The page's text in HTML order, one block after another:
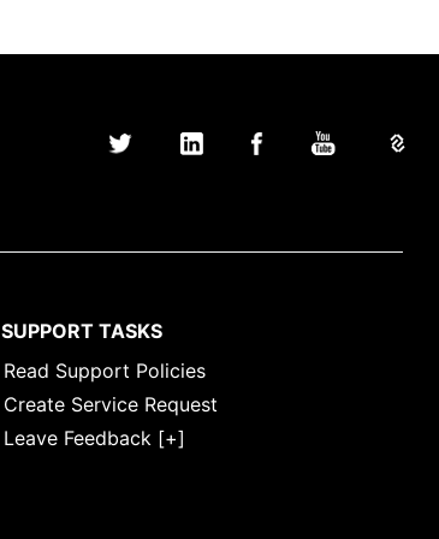
SUPPORT TASKS
Read Support Policies
Create Service Request
Leave Feedback [+]